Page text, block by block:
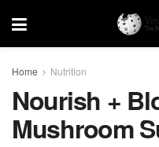
Home Nutrition
Nourish +
Mushroom